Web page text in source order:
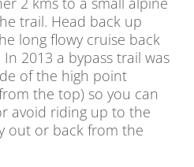
trail. Head back up
long flowy cruise back
2013 a bypass trail was
of the high point
the top) so you can
avoid riding up to the
out or back from the